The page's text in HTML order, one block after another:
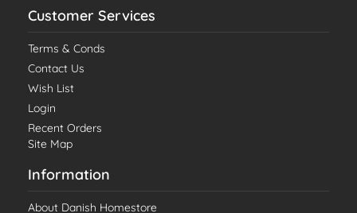
Customer Services
Terms & Conds
Contact Us
Wish List
Login
Recent Orders
Site Map
Information
About Danish Homestore